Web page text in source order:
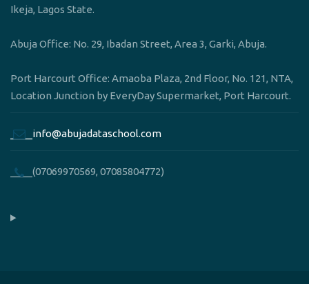
Ikeja, Lagos State.
Abuja Office: No. 29, Ibadan Street, Area 3, Garki, Abuja.
Port Harcourt Office: Amaoba Plaza, 2nd Floor, No. 121, NTA,
Location Junction by EveryDay Supermarket, Port Harcourt.
____info@abujadataschool.com
____(07069970569, 07085804772)